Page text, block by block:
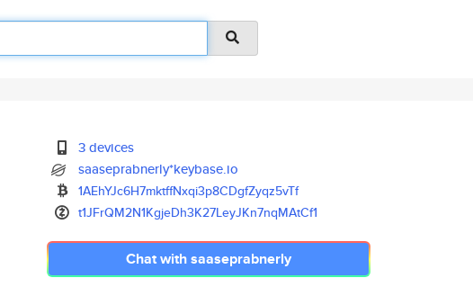
3 devices
saaseprabnerly*keybase.io
1AEhYJc6H7mktffNxqi3p8CDgfZyqz5vTf
t1JFrQM2N1KgjeDh3K27LeyJKn7nqMAtCf1
Chat with saaseprabnerly